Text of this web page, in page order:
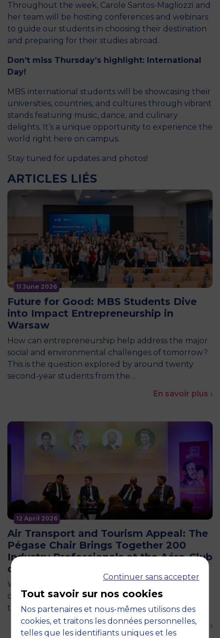
Throughout the week, Carole Santos-Magliozzi and
her team will be hosting conferences and webinars
to guide our students in choosing their destination
and preparing for their studies abroad.
Don’t miss Thursday’s highlight: International
Day!
MBS international students will be showcasing their
universities, countries, and cultures through vibrant
stands featuring music, dance, and culinary
delights. It’s a unique opportunity to experience the
world right here on campus.
Stay tuned for updates and photos!
ARTICLES LIÉS
11 June 2026
Future for Good: MBS Students Dive
into Impact Entrepreneurship in
Warsaw
How can entrepreneurship help address the major
social and environmental challenges of tomorrow?
This is the question explored by around twenty
second-year students from the…
En savoir plus ›
12 April 2026
Air Transport and Tourism Appeal: The
Pégase Chair Brings Together 200
Industry Professionals at the Aéro-Club
de France
What if France’s tourism competitiveness were first
decided in the skies? This central question was at
the heart of an event organized by the Pégase…
En savoir plus ›
Continuer sans accepter
Tout savoir sur nos cookies
Nos partenaires et nous-mêmes utilisons des
cookies, et traitons les données personnelles,
telles que les identifiants uniques et les